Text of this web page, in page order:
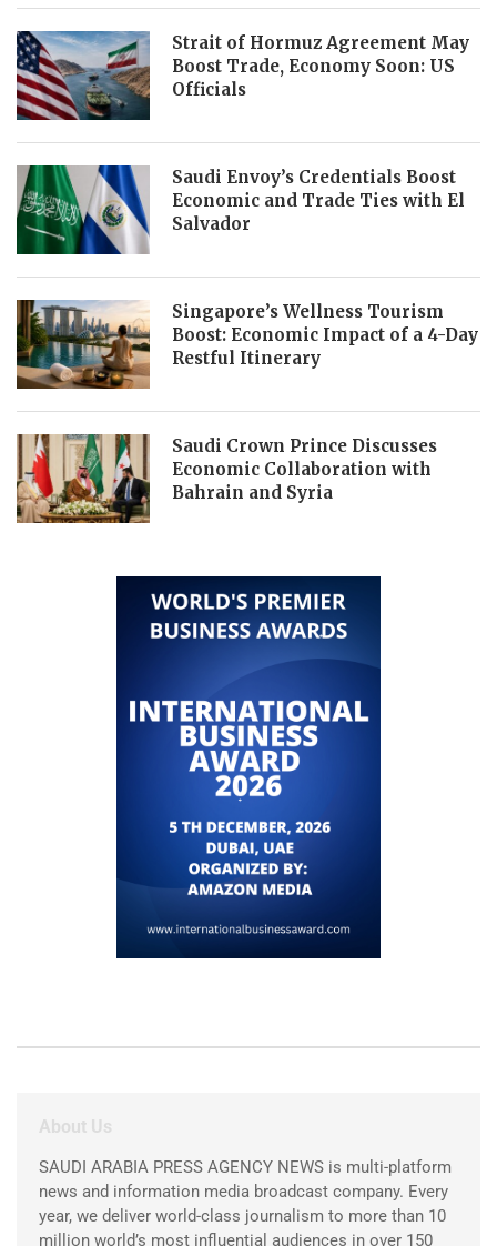
Strait of Hormuz Agreement May
Boost Trade, Economy Soon: US
Officials
Saudi Envoy’s Credentials Boost
Economic and Trade Ties with El
Salvador
Singapore’s Wellness Tourism
Boost: Economic Impact of a 4-Day
Restful Itinerary
Saudi Crown Prince Discusses
Economic Collaboration with
Bahrain and Syria
About Us
SAUDI ARABIA PRESS AGENCY NEWS is multi-platform
news and information media broadcast company. Every
year, we deliver world-class journalism to more than 10
million world’s most influential audiences in over 150